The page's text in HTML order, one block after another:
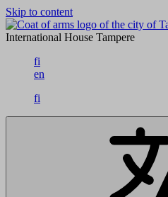
Skip to content
International House Tampere
fi
en
fi